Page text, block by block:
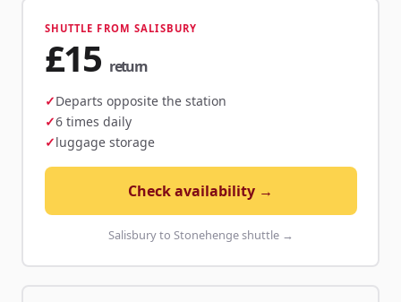
SHUTTLE FROM SALISBURY
£15 return
Departs opposite the station
6 times daily
luggage storage
Check availability →
Salisbury to Stonehenge shuttle →